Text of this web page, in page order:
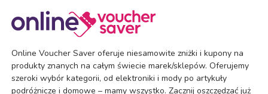
Online Voucher Saver oferuje niesamowite zniżki i kupony na
produkty znanych na całym świecie marek/sklepów. Oferujemy
szeroki wybór kategorii, od elektroniki i mody po artykuły
podróżnicze i domowe – mamy wszystko. Zacznij oszczędzać już